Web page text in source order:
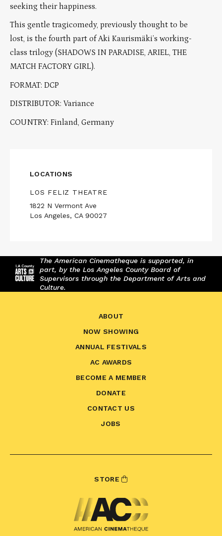
seeking their happiness.
This gentle tragicomedy, previously thought to be
lost, is the fourth part of Aki Kaurismäki’s working-
class trilogy (SHADOWS IN PARADISE, ARIEL, THE
MATCH FACTORY GIRL).
FORMAT: DCP
DISTRIBUTOR: Variance
COUNTRY: Finland, Germany
LOCATIONS
LOS FELIZ THEATRE
1822 N Vermont Ave
Los Angeles, CA 90027
The American Cinematheque is supported, in
part, by the Los Angeles County Board of
Supervisors through the Department of Arts and
Culture.
ABOUT
NOW SHOWING
ANNUAL FESTIVALS
AC AWARDS
BECOME A MEMBER
DONATE
CONTACT US
JOBS
STORE